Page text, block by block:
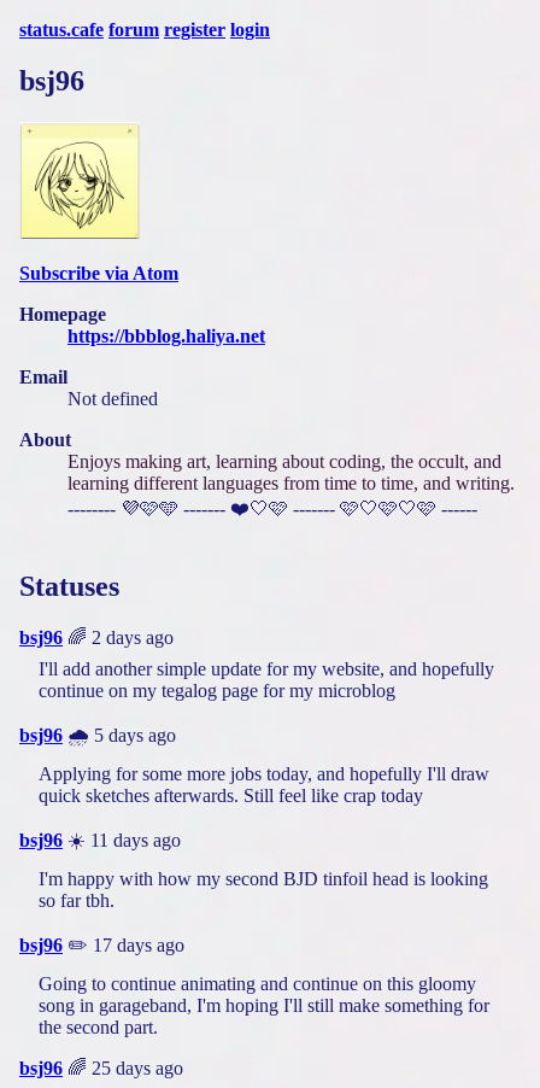
status.cafe forum register login
bsj96
Subscribe via Atom
Homepage
https://bbblog.haliya.net
Email
Not defined
About
Enjoys making art, learning about coding, the occult, and
learning different languages from time to time, and writing.
-------- 💜🩷🩵 ------- ❤️🤍🩷 ------- 🩷🤍🩷🤍🩷 ------
Statuses
bsj96 🌈 2 days ago
I'll add another simple update for my website, and hopefully
continue on my tegalog page for my microblog
bsj96 🌧️ 5 days ago
Applying for some more jobs today, and hopefully I'll draw
quick sketches afterwards. Still feel like crap today
bsj96 ☀️ 11 days ago
I'm happy with how my second BJD tinfoil head is looking
so far tbh.
bsj96 ✏️ 17 days ago
Going to continue animating and continue on this gloomy
song in garageband, I'm hoping I'll still make something for
the second part.
bsj96 🌈 25 days ago